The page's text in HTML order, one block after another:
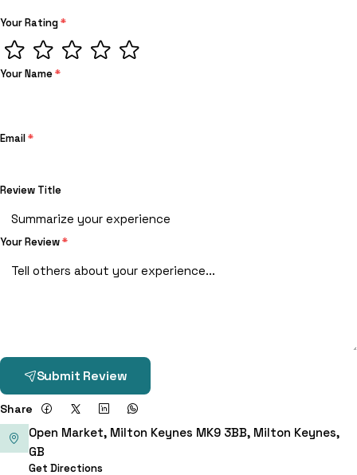
Your Rating*
Your Name*
Email*
Review Title
Your Review*
Submit Review
Share
Open Market, Milton Keynes MK9 3BB, Milton Keynes,
GB
Get Directions